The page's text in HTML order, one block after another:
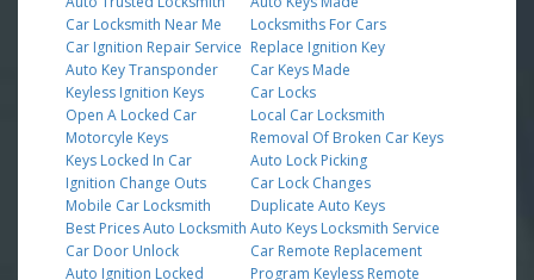
Car Locksmith Near Me
Car Ignition Repair Service
Auto Key Transponder
Keyless Ignition Keys
Open A Locked Car
Motorcyle Keys
Keys Locked In Car
Ignition Change Outs
Mobile Car Locksmith
Best Prices Auto Locksmith
Car Door Unlock
Auto Ignition Locked
Locksmiths For Cars
Replace Ignition Key
Car Keys Made
Car Locks
Local Car Locksmith
Removal Of Broken Car Keys
Auto Lock Picking
Car Lock Changes
Duplicate Auto Keys
Auto Keys Locksmith Service
Car Remote Replacement
Program Keyless Remote